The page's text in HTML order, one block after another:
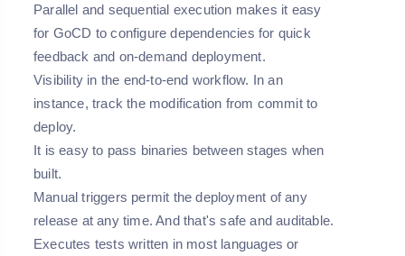
Parallel and sequential execution makes it easy
for GoCD to configure dependencies for quick
feedback and on-demand deployment.
Visibility in the end-to-end workflow. In an
instance, track the modification from commit to
deploy.
It is easy to pass binaries between stages when
built.
Manual triggers permit the deployment of any
release at any time. And that's safe and auditable.
Executes tests written in most languages or